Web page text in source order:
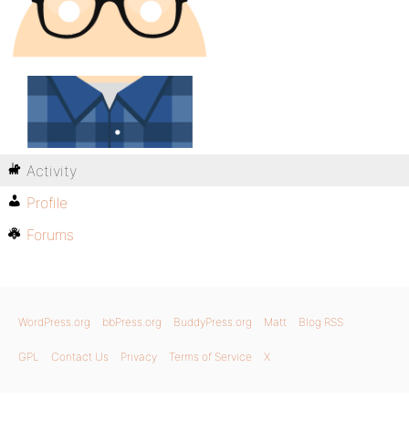
Activity
Profile
Forums
WordPress.org bbPress.org BuddyPress.org Matt Blog RSS
GPL Contact Us Privacy Terms of Service X